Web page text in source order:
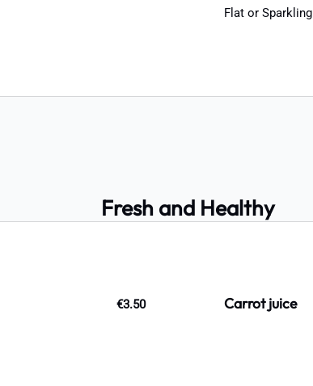
Flat or Sparkling
Fresh and Healthy
€3.50 Carrot juice